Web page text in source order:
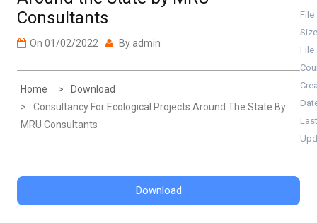
Consultants
On 01/02/2022 By admin
Home
Download
Consultancy For Ecological Projects Around The State By
MRU Consultants
File
Size
File
Last
Download